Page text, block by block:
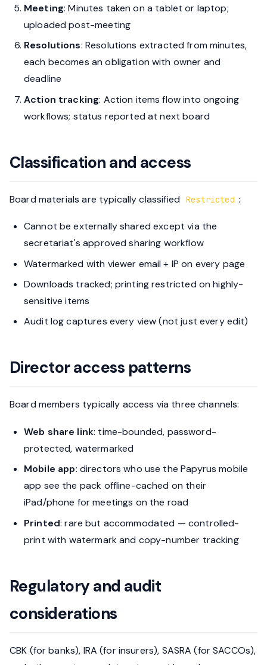
Meeting: Minutes taken on a tablet or laptop;
uploaded post-meeting
Resolutions: Resolutions extracted from minutes,
each becomes an obligation with owner and
deadline
Action tracking: Action items flow into ongoing
workflows; status reported at next board
Classification and access
Board materials are typically classified Restricted :
Cannot be externally shared except via the
secretariat's approved sharing workflow
Watermarked with viewer email + IP on every page
Downloads tracked; printing restricted on highly-
sensitive items
Audit log captures every view (not just every edit)
Director access patterns
Board members typically access via three channels:
Web share link: time-bounded, password-
protected, watermarked
Mobile app: directors who use the Papyrus mobile
app see the pack offline-cached on their
iPad/phone for meetings on the road
Printed: rare but accommodated — controlled-
print with watermark and copy-number tracking
Regulatory and audit
considerations
CBK (for banks), IRA (for insurers), SASRA (for SACCOs),